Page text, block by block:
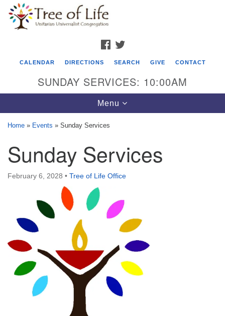
Google
Map
Tree of Life Unitarian Universalist
Congregation
8505 Church Street
Crystal Lake, IL 60012
Phone: (815) 322-2464
office@treeoflifeuu.org
FACEBOOK
CALENDAR DIRECTIONS SEARCH GIVE CONTACT
SUNDAY SERVICES: 10:00AM
Toggle
navigation
Menu
Home » Events » Sunday Services
Sunday Services
February 6, 2028 • Tree of Life Office